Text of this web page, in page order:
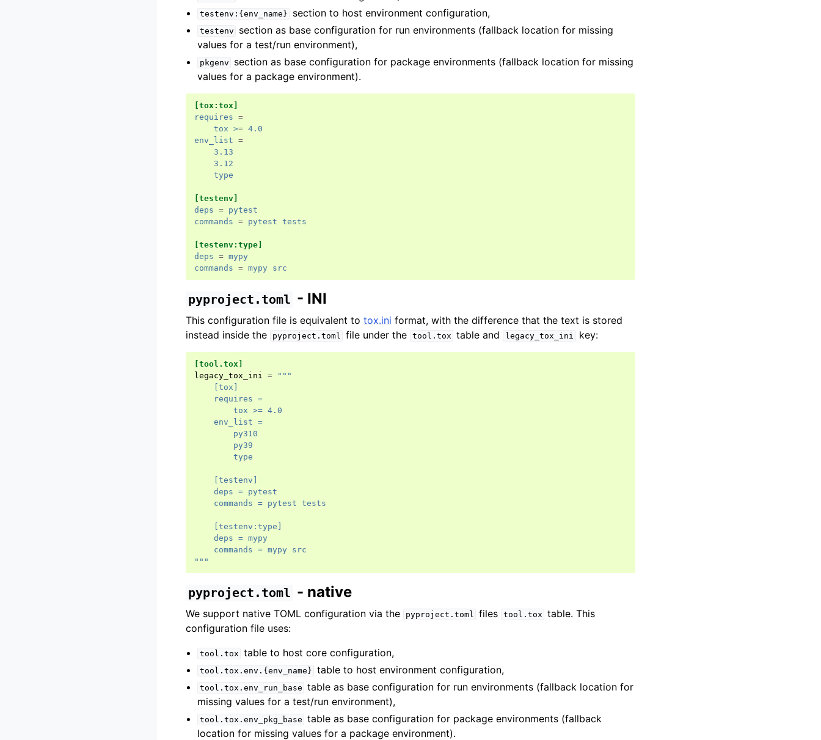
testenv:{env_name} section to host environment configuration,
testenv
section as base configuration for run environments (fallback location for missing
values for a test/run environment),
pkgenv
section as base configuration for package environments (fallback location for missing
values for a package environment).
[tox:tox]
requires =
tox >= 4.0
env_list =
3.13
3.12
type
[testenv]
deps = pytest
commands = pytest tests
[testenv:type]
deps = mypy
commands = mypy src
pyproject.toml - INI
This configuration file is equivalent to tox.ini format, with the difference that the text is stored
instead inside the
pyproject.toml file under the tool.tox table and legacy_tox_ini key:
[tool.tox]
legacy_tox_ini =
"""
    [tox]
    requires =
        tox >= 4.0
    env_list =
        py310
        py39
        type
    [testenv]
    deps = pytest
    commands = pytest tests
    [testenv:type]
    deps = mypy
    commands = mypy src
"""
pyproject.toml - native
We support native TOML configuration via the pyproject.toml files tool.tox table. This
configuration file uses:
tool.tox table to host core configuration,
tool.tox.env.{env_name} table to host environment configuration,
tool.tox.env_run_base table as base configuration for run environments (fallback location for
missing values for a test/run environment),
tool.tox.env_pkg_base table as base configuration for package environments (fallback
location for missing values for a package environment).